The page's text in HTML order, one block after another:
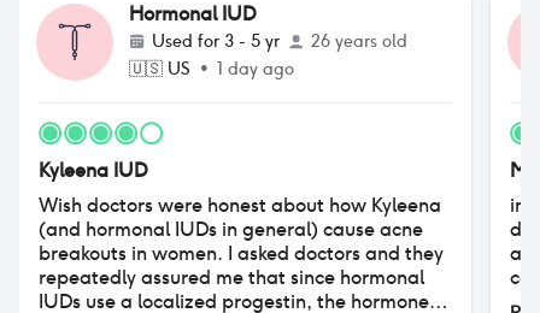
Hormonal IUD
Used for 3 - 5 yr
26 years old
🇺🇸 US • 1 day ago
Kyleena IUD
Wish doctors were honest about how Kyleena
(and hormonal IUDs in general) cause acne
breakouts in women. I asked doctors and they
repeatedly assured me that since hormonal
IUDs use a localized progestin, the hormone